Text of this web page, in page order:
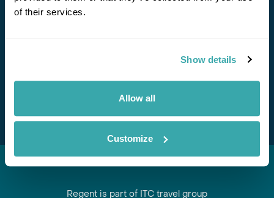
of their services.
Show details
Allow all
Customize
offers and experiences
Regent is part of ITC travel group